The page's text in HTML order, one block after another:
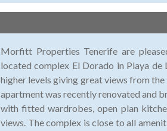
Morfitt Properties Tenerife are
located complex El Dorado in Playa
higher levels giving great views from
apartment was recently renovated and
with fitted wardrobes, open plan
views. The complex is close to all